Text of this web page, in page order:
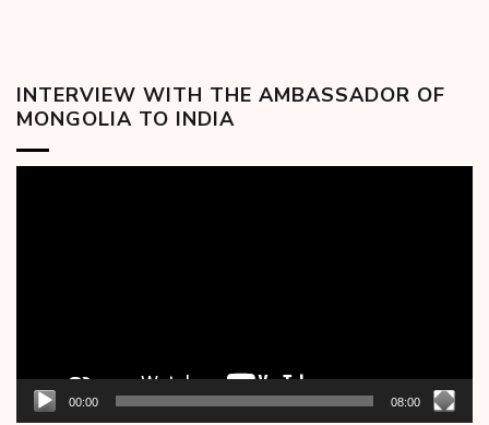
INTERVIEW WITH THE AMBASSADOR OF
MONGOLIA TO INDIA
00:00 08:00